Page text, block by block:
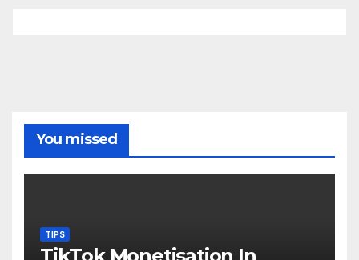
You missed
TIPS